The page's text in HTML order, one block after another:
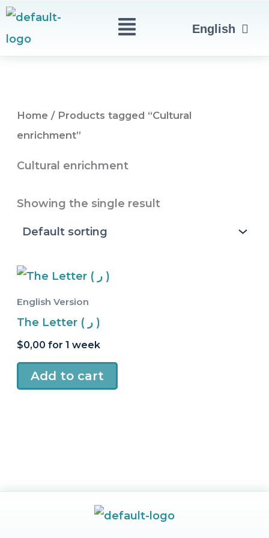
Skip
to
content
Menu
English
Türkçe
Home / Products tagged “Cultural
enrichment”
Cultural enrichment
Showing the single result
English Version
The Letter ( ر )
$0,00 for 1 week
Add to cart